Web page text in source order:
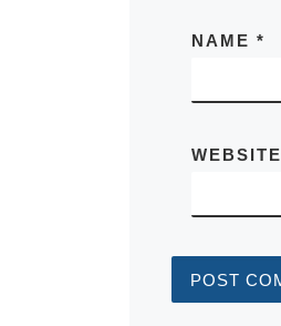
NAME*
WEBSITE